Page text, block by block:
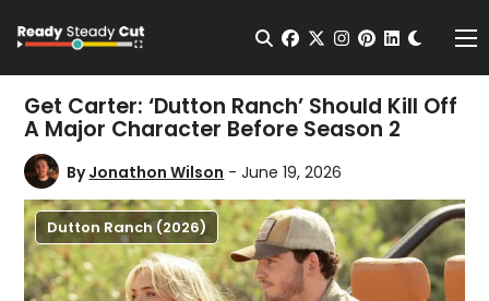
Open Search
facebook
twitterinstagram
pinterest
Get Carter: ‘Dutton Ranch’ Should Kill Off
A Major Character Before Season 2
ByJonathon Wilson - June 19, 2026
Dutton Ranch (2026)